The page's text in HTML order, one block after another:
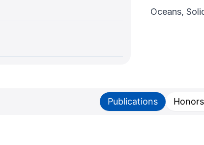
Oceans,
Publications